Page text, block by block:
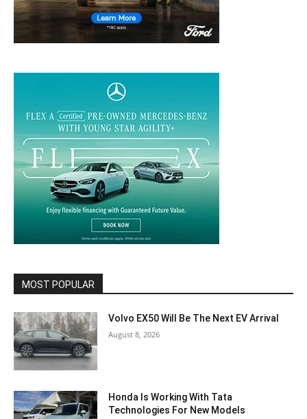
MOST POPULAR
Volvo EX50 Will Be The Next EV Arrival
August 8, 2026
Honda Is Working With Tata
Technologies For New Models